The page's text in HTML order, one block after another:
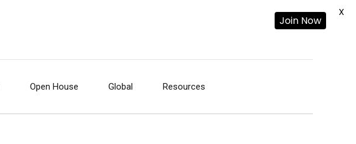
Open House Global Resources
Join Now
X